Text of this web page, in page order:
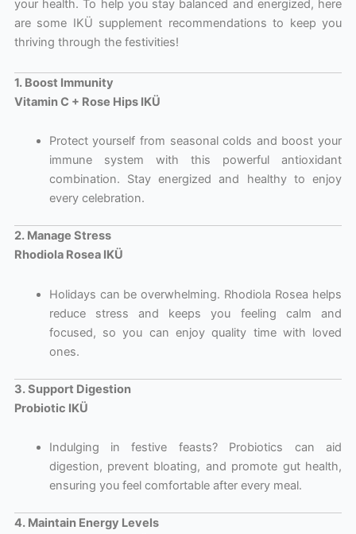
your health. To help you stay balanced and energized, here
are some IKÜ supplement recommendations to keep you
thriving through the festivities!
1. Boost Immunity
Vitamin C + Rose Hips IKÜ
Protect yourself from seasonal colds and boost your
immune system with this powerful antioxidant
combination. Stay energized and healthy to enjoy
every celebration.
2. Manage Stress
Rhodiola Rosea IKÜ
Holidays can be overwhelming. Rhodiola Rosea helps
reduce stress and keeps you feeling calm and
focused, so you can enjoy quality time with loved
ones.
3. Support Digestion
Probiotic IKÜ
Indulging in festive feasts? Probiotics can aid
digestion, prevent bloating, and promote gut health,
ensuring you feel comfortable after every meal.
4. Maintain Energy Levels